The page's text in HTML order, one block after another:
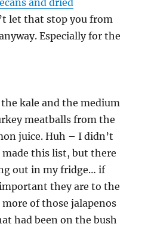
and dried
let that stop you from
Especially for the
kale and the medium
meatballs from the
juice. Huh – I didn’t
this list, but there
out in my fridge… if
they are to the
more of those jalapenos
had been on the bush